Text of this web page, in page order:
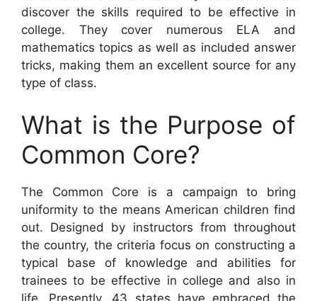
discover the skills required to be effective in
college. They cover numerous ELA and
mathematics topics as well as included answer
tricks, making them an excellent source for any
type of class.
What is the Purpose of
Common Core?
The Common Core is a campaign to bring
uniformity to the means American children find
out. Designed by instructors from throughout
the country, the criteria focus on constructing a
typical base of knowledge and abilities for
trainees to be effective in college and also in
life. Presently, 43 states have embraced the